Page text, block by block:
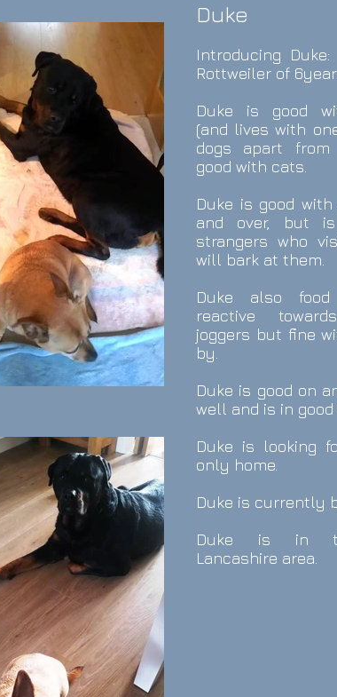
Duke
Introducing
Rottweiler of
Duke is good
(and lives with
dogs apart
good with cats.
Duke is good
and over, but
strangers who
will bark at them.
Duke also
reactive
joggers but fine
by.
Duke is good on
well and is in good
Duke is looking
only home.
Duke is currently
Duke is in
Lancashire area.